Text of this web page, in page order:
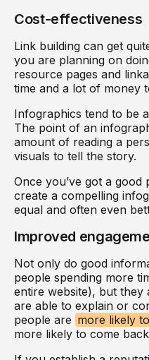
Cost-effectiveness
Link building can get
you are planning on
resource pages and
time and a lot of money
Infographics tend to be
The point of an
amount of reading a
visuals to tell the story.
Once you’ve got a
create a compelling
equal and often even
Improved
Not only do good
people spending more
entire website), but
are able to explain or
people are more likely
more likely to come